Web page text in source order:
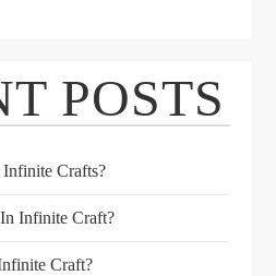
POSTS
Crafts?
Infinite Craft?
Craft?